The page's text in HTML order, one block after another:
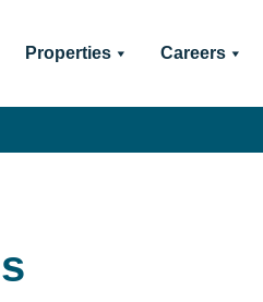
Properties Careers